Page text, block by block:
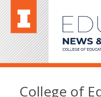
College of